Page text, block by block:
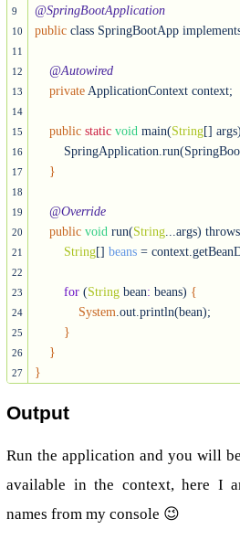
9
10
11
12
13
14
15
16
17
18
19
20
21
22
23
24
25
26
27
@SpringBootApplication
public class SpringBootApp
@Autowired
private ApplicationContext context;
public static void main(String[] args)
}
@Override
public void run(String...args)
String[] beans =
for (String bean: beans) {
System.out.println(bean);
}
}
}
Output
Run the application and you will
available in the context, here I
names from my console 😉